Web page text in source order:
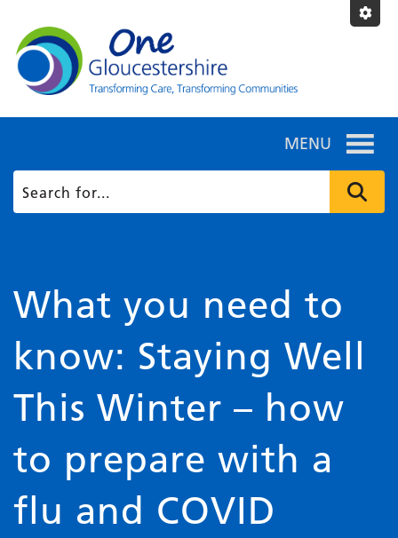
MENU
What you need to
know: Staying Well
This Winter – how
to prepare with a
flu and COVID